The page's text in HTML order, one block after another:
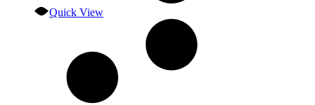
Quick View